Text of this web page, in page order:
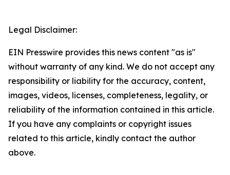
Legal Disclaimer:
EIN Presswire provides this news content "as is"
without warranty of any kind. We do not accept any
responsibility or liability for the accuracy, content,
images, videos, licenses, completeness, legality, or
reliability of the information contained in this article.
If you have any complaints or copyright issues
related to this article, kindly contact the author
above.